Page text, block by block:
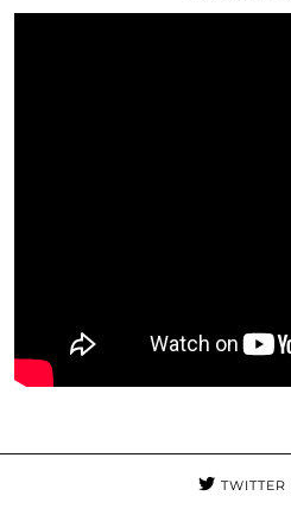
TWITTER